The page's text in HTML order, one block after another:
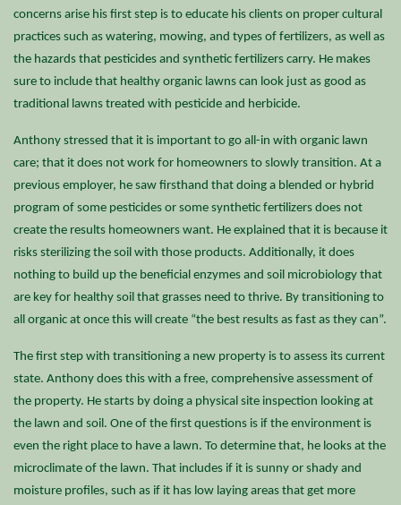
concerns arise his first step is to educate his clients on proper cultural
practices such as watering, mowing, and types of fertilizers, as well as
the hazards that pesticides and synthetic fertilizers carry. He makes
sure to include that healthy organic lawns can look just as good as
traditional lawns treated with pesticide and herbicide.
Anthony stressed that it is important to go all-in with organic lawn
care; that it does not work for homeowners to slowly transition. At a
previous employer, he saw firsthand that doing a blended or hybrid
program of some pesticides or some synthetic fertilizers does not
create the results homeowners want. He explained that it is because it
risks sterilizing the soil with those products. Additionally, it does
nothing to build up the beneficial enzymes and soil microbiology that
are key for healthy soil that grasses need to thrive. By transitioning to
all organic at once this will create “the best results as fast as they can”.
The first step with transitioning a new property is to assess its current
state. Anthony does this with a free, comprehensive assessment of
the property. He starts by doing a physical site inspection looking at
the lawn and soil. One of the first questions is if the environment is
even the right place to have a lawn. To determine that, he looks at the
microclimate of the lawn. That includes if it is sunny or shady and
moisture profiles, such as if it has low laying areas that get more